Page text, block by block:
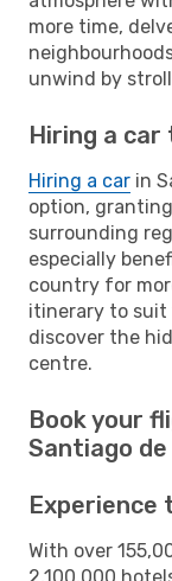
more time,
unwind by
Hiring a car
Hiring a car in
option,
surrounding
especially
country for
itinerary to suit
discover the
centre.
Book your
Santiago
Experience
With over